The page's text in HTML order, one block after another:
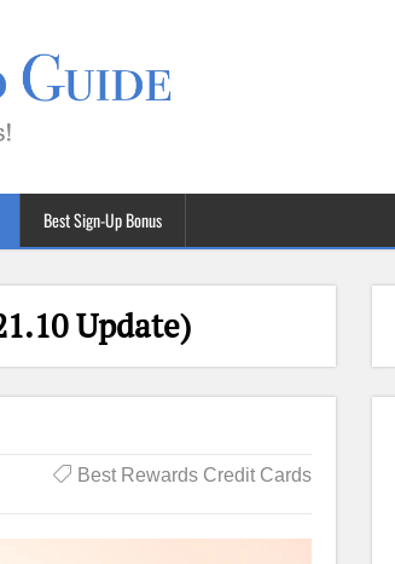
Best Sign-Up Bonus
Update)
Best Rewards Credit Cards